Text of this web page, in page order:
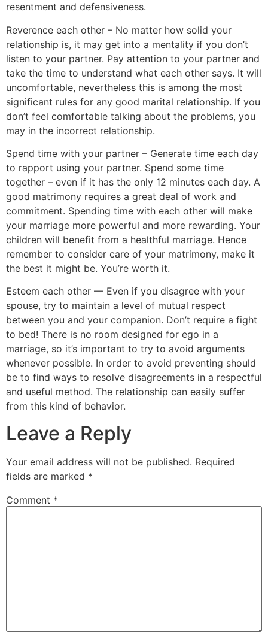
resentment and defensiveness.
Reverence each other – No matter how solid your
relationship is, it may get into a mentality if you don’t
listen to your partner. Pay attention to your partner and
take the time to understand what each other says. It will
uncomfortable, nevertheless this is among the most
significant rules for any good marital relationship. If you
don’t feel comfortable talking about the problems, you
may in the incorrect relationship.
Spend time with your partner – Generate time each day
to rapport using your partner. Spend some time
together – even if it has the only 12 minutes each day. A
good matrimony requires a great deal of work and
commitment. Spending time with each other will make
your marriage more powerful and more rewarding. Your
children will benefit from a healthful marriage. Hence
remember to consider care of your matrimony, make it
the best it might be. You’re worth it.
Esteem each other — Even if you disagree with your
spouse, try to maintain a level of mutual respect
between you and your companion. Don’t require a fight
to bed! There is no room designed for ego in a
marriage, so it’s important to try to avoid arguments
whenever possible. In order to avoid preventing should
be to find ways to resolve disagreements in a respectful
and useful method. The relationship can easily suffer
from this kind of behavior.
Leave a Reply
Your email address will not be published. Required
fields are marked *
Comment *